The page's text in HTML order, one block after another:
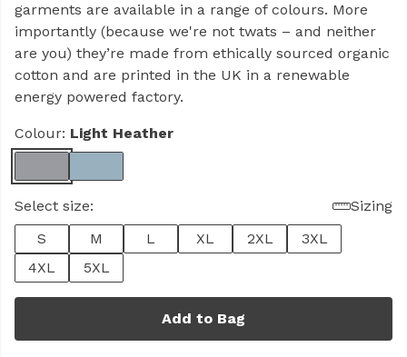
garments are available in a range of colours. More
importantly (because we're not twats – and neither
are you) they’re made from ethically sourced organic
cotton and are printed in the UK in a renewable
energy powered factory.
Colour: Light Heather
Select size:
Sizing
S
M L XL 2XL
3XL
4XL
5XL
Add to Bag